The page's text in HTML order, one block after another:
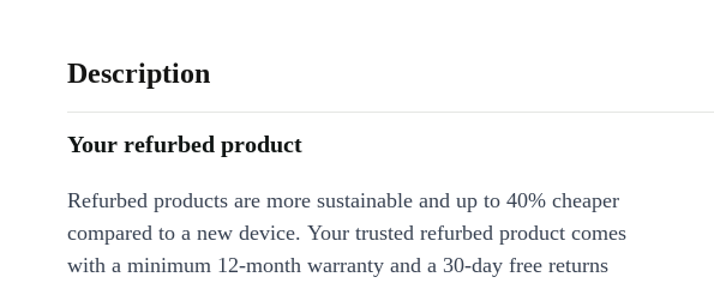
Description
Your refurbed product
Refurbed products are more sustainable and up to 40% cheaper
compared to a new device. Your trusted refurbed product comes
with a minimum 12-month warranty and a 30-day free returns